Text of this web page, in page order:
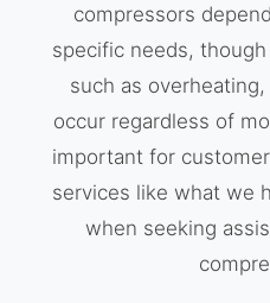
compressors
specific needs,
such as
occur regardless of
important for
services like what we
when seeking